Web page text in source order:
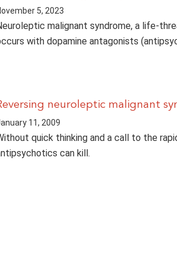
5, 2023
malignant syndrome, a life-
with dopamine antagonists
neuroleptic malignant
11, 2009
quick thinking and a call to the
can kill.